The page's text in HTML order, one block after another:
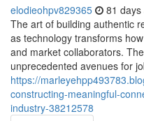
elodieohpv829365 81 days
The art of building authentic
as technology transforms
and market collaborators.
unprecedented avenues for
https://
constructing-meaningful-
industry-38212578